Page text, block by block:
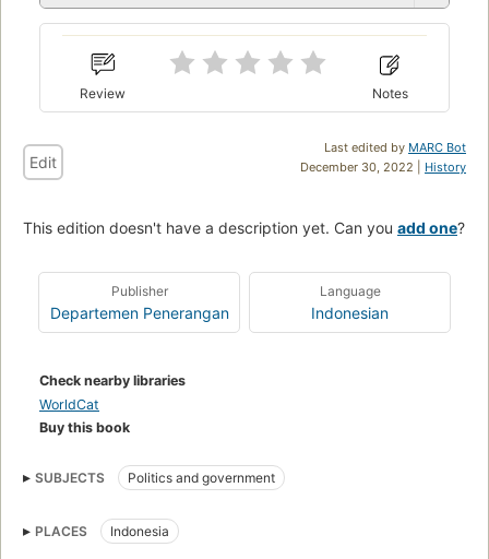
Review Notes
Last edited by MARC Bot
December 30, 2022 | History
Edit
This edition doesn't have a description yet. Can you add one?
Publisher
Departemen Penerangan
Language
Indonesian
Check nearby libraries
WorldCat
Buy this book
SUBJECTS Politics and government
PLACES Indonesia